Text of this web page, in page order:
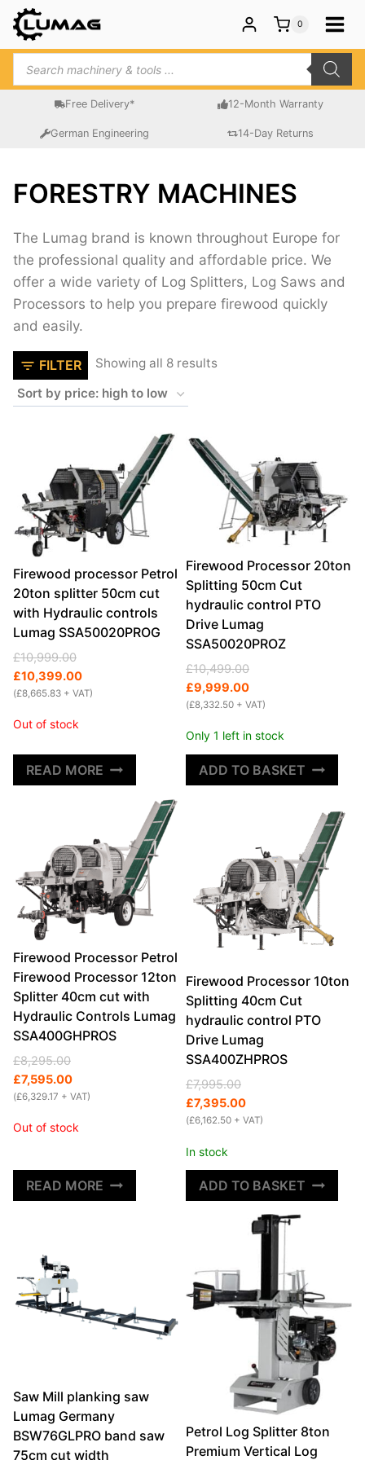
Skip
content
0
Products
search
Free Delivery* 12-Month Warranty
German Engineering 14-Day Returns
FORESTRY MACHINES
The Lumag brand is known throughout Europe for
the professional quality and affordable price. We
offer a wide variety of Log Splitters, Log Saws and
Processors to help you prepare firewood quickly
and easily.
FILTER Showing all 8 resultsSorted
to
low
Firewood processor Petrol
20ton splitter 50cm cut
with Hydraulic controls
Lumag SSA50020PROG
£10,999.00
Original
price
was:
£10,399.00
Current
price
is:
(£8,665.83 + VAT)
Out of stock
READ MORE
Firewood Processor 20ton
Splitting 50cm Cut
hydraulic control PTO
Drive Lumag
SSA50020PROZ
£10,499.00
Original
price
was:
£9,999.00
Current
price
is:
(£8,332.50 + VAT)
Only 1 left in stock
ADD TO BASKET
Firewood Processor Petrol
Firewood Processor 12ton
Splitter 40cm cut with
Hydraulic Controls Lumag
SSA400GHPROS
£8,295.00
Original
price
was:
£7,595.00
Current
price
is:
(£6,329.17 + VAT)
Out of stock
READ MORE
Firewood Processor 10ton
Splitting 40cm Cut
hydraulic control PTO
Drive Lumag
SSA400ZHPROS
£7,995.00
Original
price
was:
£7,395.00
Current
price
is:
(£6,162.50 + VAT)
In stock
ADD TO BASKET
Saw Mill planking saw
Lumag Germany
BSW76GLPRO band saw
75cm cut width
Petrol Log Splitter 8ton
Premium Vertical Log